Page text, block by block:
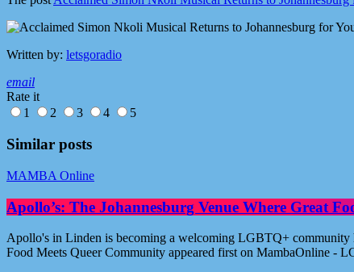
Written by: letsgoradio
email
Rate it
1
2 3 4 5
Similar posts
MAMBA Online
Apollo’s: The Johannesburg Venue Where Great
Apollo's in Linden is becoming a welcoming LGBTQ+ community
Food Meets Queer Community appeared first on MambaOnline -